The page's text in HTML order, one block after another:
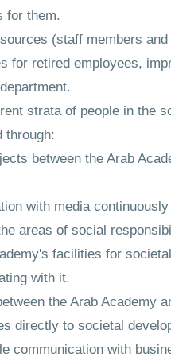
for them.
(staff members
for retired employees,
strata of people in the
through:
between the Arab
with media
areas of social
facilities for
with it.
the Arab
directly to societal
communication with